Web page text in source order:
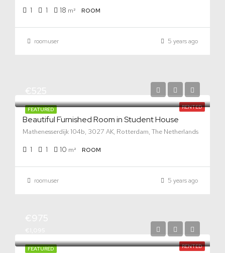
1 1 18 m² ROOM
roomuser 5 years ago
FEATURED RENTED
Beautiful Furnished Room in Student House
Mathenesserdijk 104b, 3027 AK, Rotterdam, The Netherlands
1 1 10 m² ROOM
roomuser 5 years ago
FEATURED RENTED